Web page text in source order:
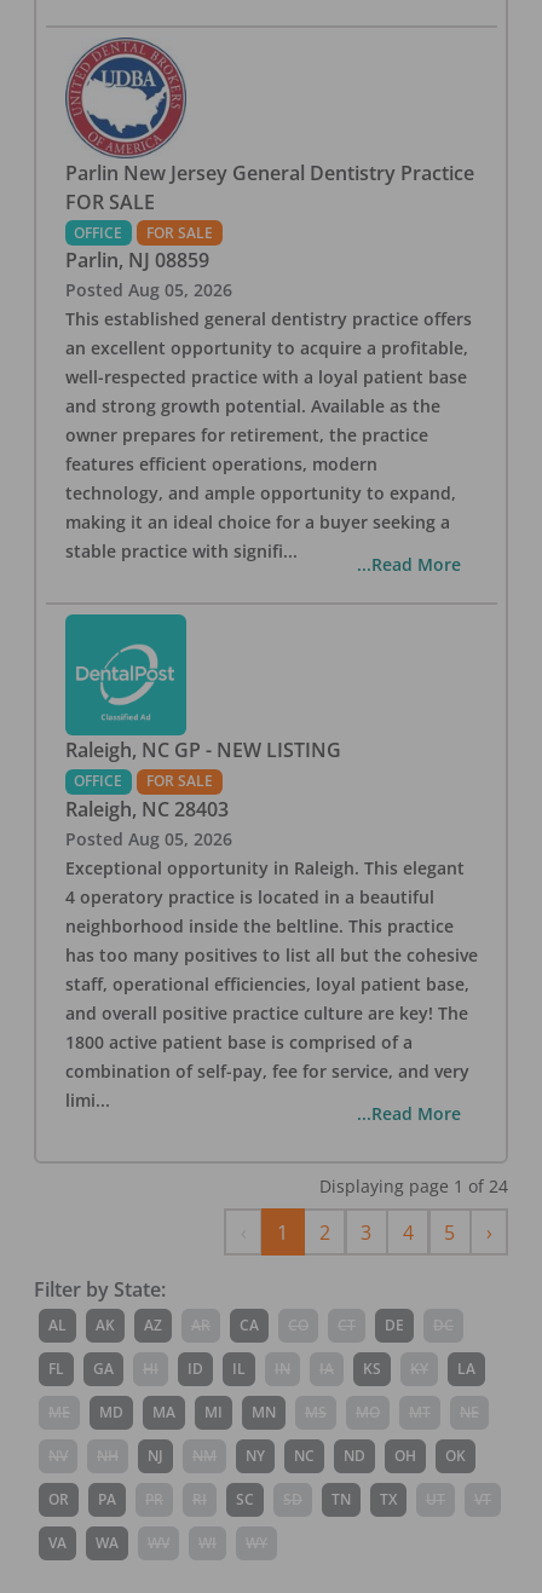
Parlin New Jersey General Dentistry Practice
FOR SALE
OFFICE FOR SALE
Parlin, NJ 08859
Posted Aug 05, 2026
This established general dentistry practice offers
an excellent opportunity to acquire a profitable,
well-respected practice with a loyal patient base
and strong growth potential. Available as the
owner prepares for retirement, the practice
features efficient operations, modern
technology, and ample opportunity to expand,
making it an ideal choice for a buyer seeking a
stable practice with signifi...
...Read More
Raleigh, NC GP - NEW LISTING
OFFICE FOR SALE
Raleigh, NC 28403
Posted Aug 05, 2026
Exceptional opportunity in Raleigh. This elegant
4 operatory practice is located in a beautiful
neighborhood inside the beltline. This practice
has too many positives to list all but the cohesive
staff, operational efficiencies, loyal patient base,
and overall positive practice culture are key! The
1800 active patient base is comprised of a
combination of self-pay, fee for service, and very
limi...
...Read More
Displaying page 1 of 24
Previous
1 2 3 4 5 ›Next
Filter by State:
AL AK AZ CA DE
FL GA ID IL KS LA
MD MA MI MN
NJ NY NC ND OH OK
OR PA SC TN TX
VA WA